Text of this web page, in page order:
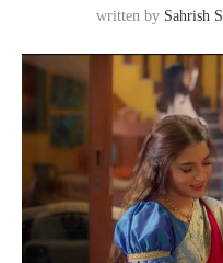
written by Sahrish